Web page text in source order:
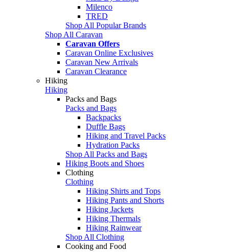
Milenco
TRED
Shop All Popular Brands
Shop All Caravan
Caravan Offers
Caravan Online Exclusives
Caravan New Arrivals
Caravan Clearance
Hiking
Hiking
Packs and Bags
Packs and Bags
Backpacks
Duffle Bags
Hiking and Travel Packs
Hydration Packs
Shop All Packs and Bags
Hiking Boots and Shoes
Clothing
Clothing
Hiking Shirts and Tops
Hiking Pants and Shorts
Hiking Jackets
Hiking Thermals
Hiking Rainwear
Shop All Clothing
Cooking and Food